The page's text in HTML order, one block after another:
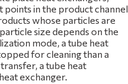
points in the product channel
whose particles are
size depends on the
mode, a tube heat
for cleaning than a
a tube heat
exchanger.